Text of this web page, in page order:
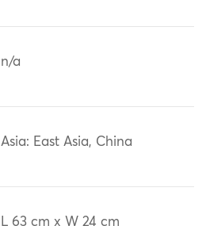
n/a
Asia: East Asia, China
L 63 cm x W 24 cm